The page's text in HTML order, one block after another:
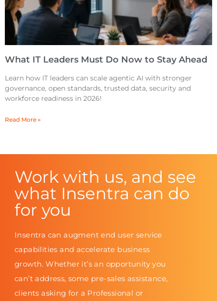
What IT Leaders Must Do Now to Stay Ahead
Learn how IT leaders can scale agentic AI with stronger
governance, open standards, trusted data, security and
workforce readiness in 2026!
Read More »
Work with us, and see
what Insentra can do
for you
Insentra can augment end user service
capabilities and accelerate business
growth. Whether it’s an opportunity you
can’t address, some pre-sales assistance,
clients asking for a Professional or